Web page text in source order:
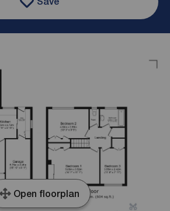
Open floorplan